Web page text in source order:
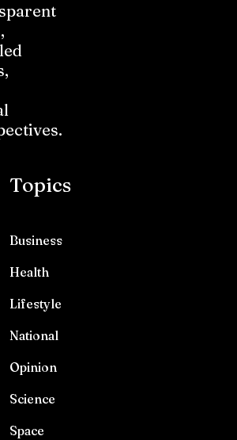
Topics
Business
Health
Lifestyle
National
Opinion
Science
Space